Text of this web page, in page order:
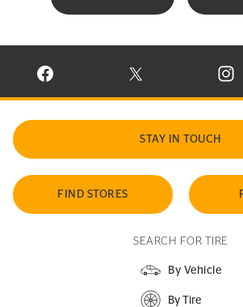
VISIT CONTINENTAL TIRE ON
VISIT
STAY IN TOUCH
FIND STORES
SEARCH FOR TIRE
By Vehicle
By Tire